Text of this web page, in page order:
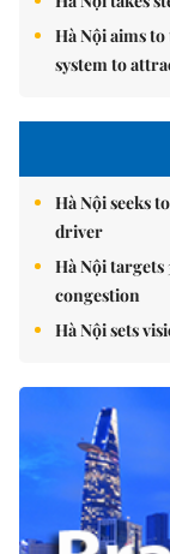
Hà Nội aims
system to
Hà Nội seeks
driver
Hà Nội targets
congestion
Hà Nội sets